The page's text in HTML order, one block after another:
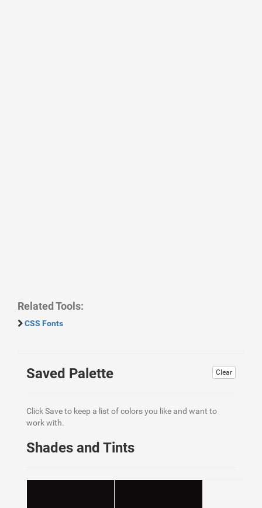
Related Tools:
CSS Fonts
Clear
Saved Palette
Click Save to keep a list of colors you like and want to
work with.
Shades and Tints